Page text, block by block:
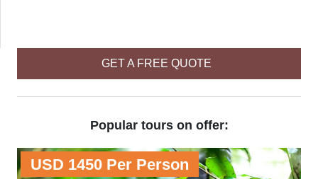
GET A FREE QUOTE
Popular tours on offer:
USD 1450 Per Person